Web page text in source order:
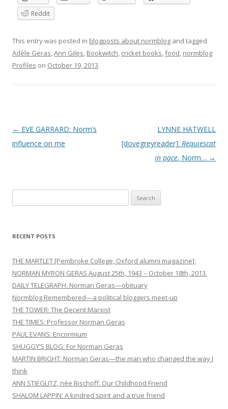
Reddit
This entry was posted in blogposts about normblog and tagged
Adèle Geras,Ann Giles, Bookwitch, cricket books,food, normblog
Profiles on October 19, 2013.
P
o
a
t
i
o
n
← EVE GARRARD: Norm’s
influence on me
LYNNE HATWELL
[dovegreyreader]: Requiescat
in pace, Norm… →
for:
RECENT POSTS
THE MARTLET [Pembroke College, Oxford alumni magazine]:
NORMAN MYRON GERAS August 25th, 1943 – October 18th, 2013.
DAILY TELEGRAPH: Norman Geras—obituary
Normblog Remembered—a political bloggers meet-up
THE TOWER: The Decent Marxist
THE TIMES: Professor Norman Geras
PAUL EVANS: Encormium
SHUGGY’S BLOG: For Norman Geras
MARTIN BRIGHT: Norman Geras—the man who changed the way I
think
ANN STIEGLITZ, née Bischoff: Our Childhood Friend
SHALOM LAPPIN: A kindred spirit and a true friend